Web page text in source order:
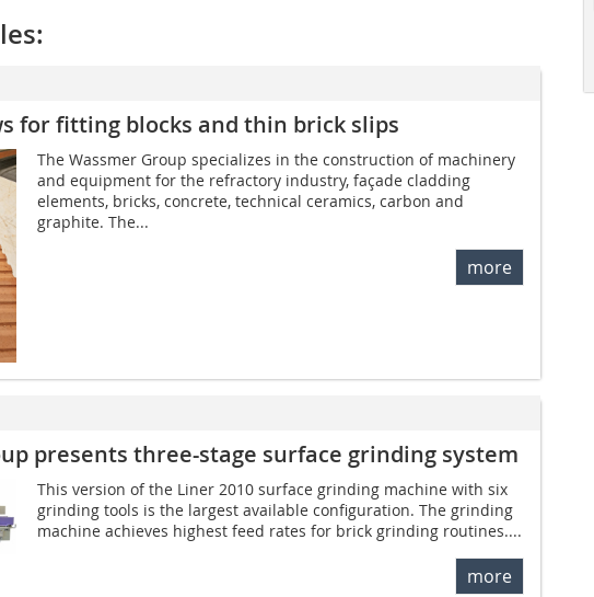
for fitting blocks and thin brick slips
The Wassmer Group specializes in the construction of machinery
and equipment for the refractory industry, façade cladding
elements, bricks, concrete, technical ceramics, carbon and
graphite. The...
more
presents three-stage surface grinding system
This version of the Liner 2010 surface grinding machine with six
grinding tools is the largest available configuration. The grinding
machine achieves highest feed rates for brick grinding routines....
more